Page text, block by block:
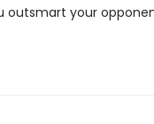
outsmart your